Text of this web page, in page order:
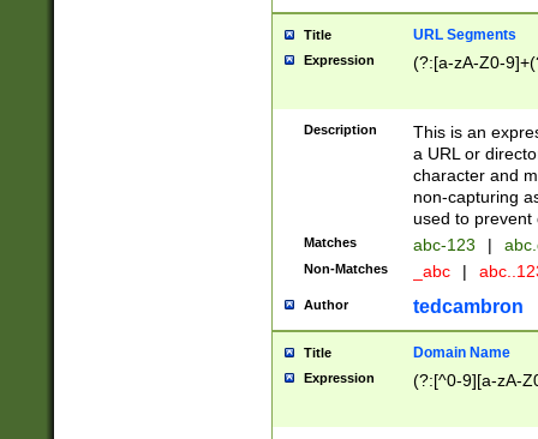
Title URL Segments
Expression (?:[a-zA-Z0-
Description
This is an
a URL or
character and
non-capturing
used to prevent
Matches abc-123 |
Non-Matches _abc |
Author tedcambron
Title Domain Name
Expression (?:[^0-9][a-zA-